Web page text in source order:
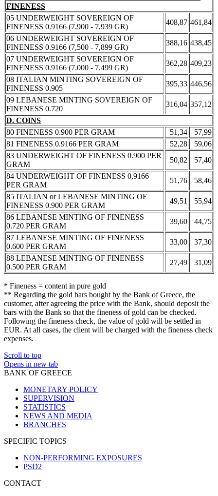
FINENESS
05 UNDERWEIGHT SOVEREIGN OF
FINENESS 0.9166 (7,900 - 7,939 GR)
408,87 461,84
06 UNDERWEIGHT SOVEREIGN OF
FINENESS 0.9166 (7,500 - 7,899 GR)
388,16 438,45
07 UNDERWEIGHT SOVEREIGN OF
FINENESS 0.9166 (7.000 - 7.499 GR)
362,28 409,23
08 ITALIAN MINTING SOVEREIGN OF
FINENESS 0.905
395,33 446,56
09 LEBANESE MINTING SOVEREIGN OF
FINENESS 0.720
316,04 357,12
D. COINS
80 FINENESS 0.900 PER GRAM
51,34
57,99
81 FINENESS 0.9166 PER GRAM
52,28
59,06
83 UNDERWEIGHT OF FINENESS 0.900 PER
GRAM
50,82
57,40
84 UNDERWEIGHT OF FINENESS 0,9166
PER GRAM
51,76
58,46
85 ITALIAN or LEBANESE MINTING OF
FINENESS 0.900 PER GRAM
49,51
55,94
86 LEBANESE MINTING OF FINENESS
0.720 PER GRAM
39,60
44,75
87 LEBANESE MINTING OF FINENESS
0.600 PER GRAM
33,00
37,30
88 LEBANESE MINTING OF FINENESS
0.500 PER GRAM
27,49 31,09
* Fineness = content in pure gold
** Regarding the gold bars bought by the Bank of Greece, the
customer, after agreeing the price with the Bank, should deposit the
bars with the Bank so that the fineness of gold can be checked.
Following the fineness check, the value of gold will be settled in
EUR. At all cases, the client will be charged with the fineness check
expenses.
Scroll to top
Opens in new tab
BANK OF GREECE
MONETARY POLICY
SUPERVISION
STATISTICS
NEWS AND MEDIA
BRANCHES
SPECIFIC TOPICS
NON-PERFORMING EXPOSURES
PSD2
CONTACT